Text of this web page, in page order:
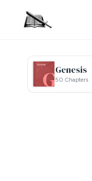
Genesis
50 Chapters